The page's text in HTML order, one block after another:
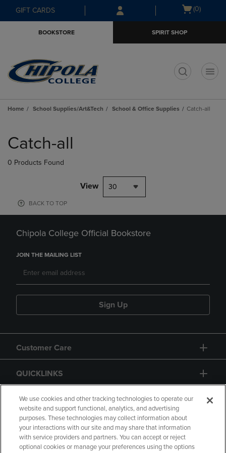
Skip
to
Skip
to
menu
GIFT CARDS
Open
(0)
BOOKSTORE SPIRIT SHOP
Home School Supplies/Art&Tech School & Office Supplies Catch-all
products
Catch-all
0 Products Found
View 30
BACK TO TOP
Chipola College Official Bookstore
JOIN THE MAILING LIST
Sign Up
Customer Care
QUICKLINKS
GIFT CARD
We use cookies and other tracking technologies to operate our
website and support functional, analytics, and advertising
purposes. These technologies may collect information about
your interactions with our site and may share that information
with service providers and partners. You can accept or reject
optional cookies or manage your preferences using the options